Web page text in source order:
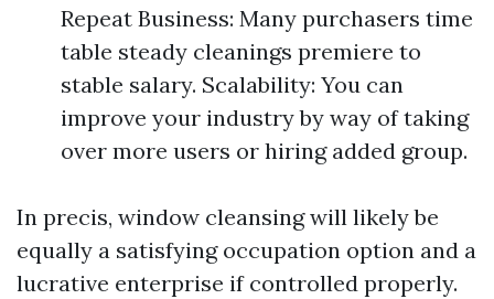
Repeat Business: Many purchasers time
table steady cleanings premiere to
stable salary. Scalability: You can
improve your industry by way of taking
over more users or hiring added group.
In precis, window cleansing will likely be
equally a satisfying occupation option and a
lucrative enterprise if controlled properly.